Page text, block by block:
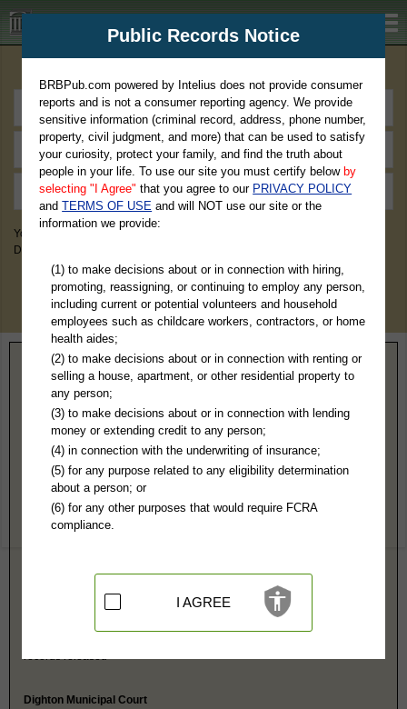
BRBPub.com
You May Discover Birth & Death, Property, Criminal & Traffic, Marriage &
Divorce Records, & More!
Home> Kansas> Lane County
Lane County, KS Public Records
District Court
PO Box 188
Dighton, KS 67839
http://www.kscourts.org/Districts/Dis
Hours:8AM-5PM CST
620-397-2805
Dighton, KS 67839
Felony, Misdemeanor, Civil, Small Claims, Juvenile,
records released
Dighton Municipal Court
Public Records Notice
BRBPub.com powered by Intelius does not provide consumer
reports and is not a consumer reporting agency. We provide
sensitive information (criminal record, address, phone number,
property, civil judgment, and more) that can be used to satisfy
your curiosity, protect your family, and find the truth about
people in your life. To use our site you must certify below by
selecting "I Agree" that you agree to our PRIVACY POLICY
andTERMS OF USE and will NOT use our site or the
information we provide:
(1) to make decisions about or in connection with hiring,
promoting, reassigning, or continuing to employ any person,
including current or potential volunteers and household
employees such as childcare workers, contractors, or home
health aides;
(2) to make decisions about or in connection with renting or
selling a house, apartment, or other residential property to
any person;
(3) to make decisions about or in connection with lending
money or extending credit to any person;
(4) in connection with the underwriting of insurance;
(5) for any purpose related to any eligibility determination
about a person; or
(6) for any other purposes that would require FCRA
compliance.
I AGREE